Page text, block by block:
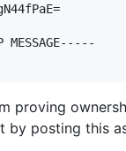
MESSAGE-----
proving
by posting this